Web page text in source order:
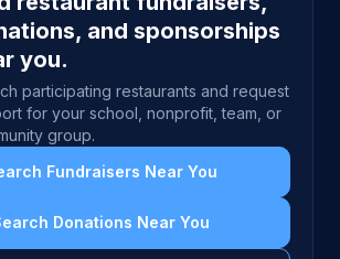
and sponsorships
you.
participating restaurants and request
for your school, nonprofit, team, or
group.
Fundraisers Near You
Donations Near You